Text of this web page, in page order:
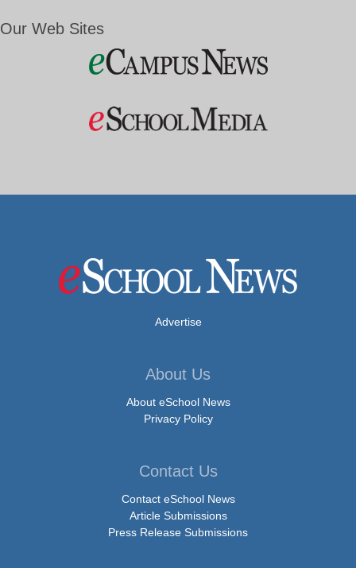
Our Web Sites
Advertise
About Us
About eSchool News
Privacy Policy
Contact Us
Contact eSchool News
Article Submissions
Press Release Submissions